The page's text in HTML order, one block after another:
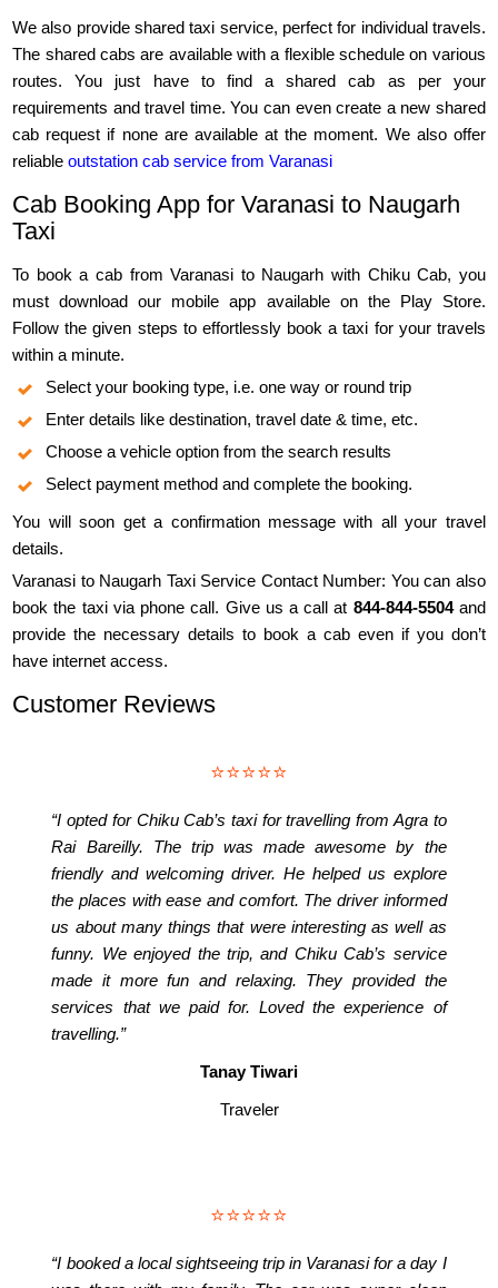
We also provide shared taxi service, perfect for individual travels.
The shared cabs are available with a flexible schedule on various
routes. You just have to find a shared cab as per your
requirements and travel time. You can even create a new shared
cab request if none are available at the moment. We also offer
reliableoutstation cab service from Varanasi
Cab Booking App for Varanasi to Naugarh
Taxi
To book a cab from Varanasi to Naugarh with Chiku Cab, you
must download our mobile app available on the Play Store.
Follow the given steps to effortlessly book a taxi for your travels
within a minute.
Select your booking type, i.e. one way or round trip
Enter details like destination, travel date & time, etc.
Choose a vehicle option from the search results
Select payment method and complete the booking.
You will soon get a confirmation message with all your travel
details.
Varanasi to Naugarh Taxi Service Contact Number: You can also
book the taxi via phone call. Give us a call at 844-844-5504and
provide the necessary details to book a cab even if you don’t
have internet access.
Customer Reviews
⭐⭐⭐⭐⭐
“I opted for Chiku Cab’s taxi for travelling from Agra to
Rai Bareilly. The trip was made awesome by the
friendly and welcoming driver. He helped us explore
the places with ease and comfort. The driver informed
us about many things that were interesting as well as
funny. We enjoyed the trip, and Chiku Cab’s service
made it more fun and relaxing. They provided the
services that we paid for. Loved the experience of
travelling.”
Tanay Tiwari
Traveler
⭐⭐⭐⭐⭐
“I booked a local sightseeing trip in Varanasi for a day I